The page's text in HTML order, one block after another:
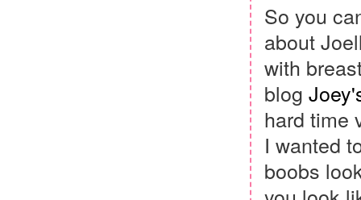
So you
about
with
blog
hard time
I wanted
boobs